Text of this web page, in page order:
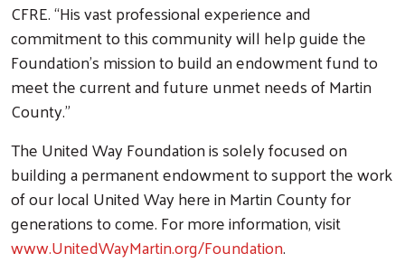
CFRE. “His vast professional experience and
commitment to this community will help guide the
Foundation’s mission to build an endowment fund to
meet the current and future unmet needs of Martin
County.”
The United Way Foundation is solely focused on
building a permanent endowment to support the work
of our local United Way here in Martin County for
generations to come. For more information, visit
www.UnitedWayMartin.org/Foundation.